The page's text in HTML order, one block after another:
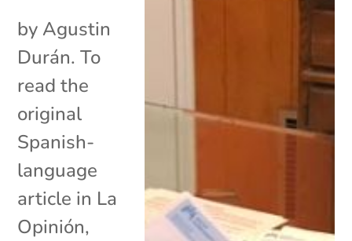
by Agustin
Durán. To
read the
original
Spanish-
language
article in La
Opinión,